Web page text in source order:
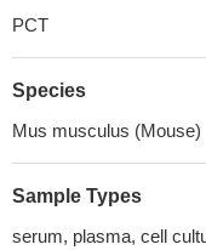
PCT
Species
Mus musculus (Mouse)
Sample Types
serum, plasma, cell